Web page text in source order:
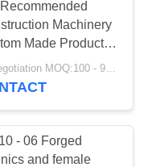
Machinery
Made Product
Hydraulic Pipe
be negotiation MOQ:100 - 999 Pieces
- 06 Forged
and female